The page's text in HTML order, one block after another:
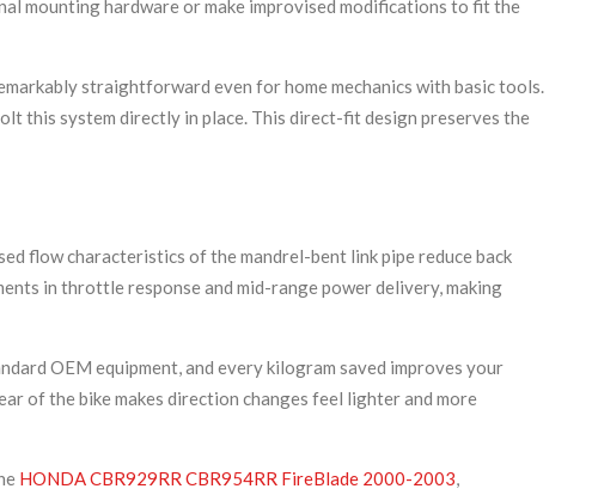
mounting hardware or make improvised modifications to fit the
straightforward even for home mechanics with basic tools.
this system directly in place. This direct-fit design preserves the
flow characteristics of the mandrel-bent link pipe reduce back
in throttle response and mid-range power delivery, making
OEM equipment, and every kilogram saved improves your
of the bike makes direction changes feel lighter and more
HONDA CBR929RR CBR954RR FireBlade 2000-2003